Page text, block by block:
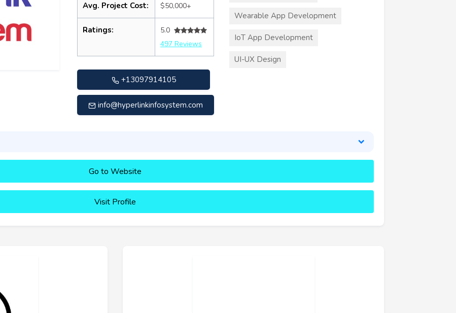
Avg. Project Cost: $50,000+
Ratings:
5.0
497 Reviews
+13097914105
info@hyperlinkinfosystem.com
Wearable App Development
IoT App Development
UI-UX Design
Go to Website
Visit Profile